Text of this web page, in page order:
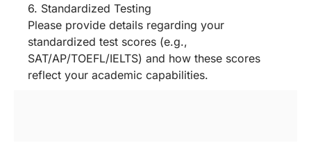
6. Standardized Testing
Please provide details regarding your
standardized test scores (e.g.,
SAT/AP/TOEFL/IELTS) and how these scores
reflect your academic capabilities.